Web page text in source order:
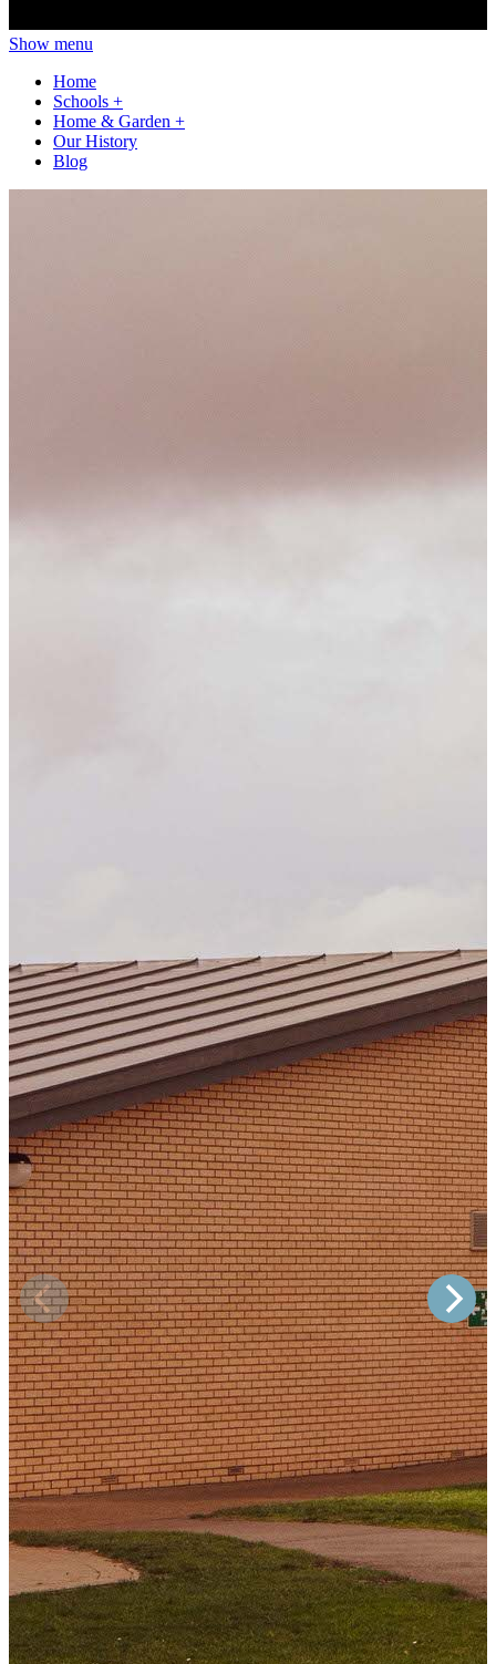
Show menu
Home
Schools +
Home & Garden +
Our History
Blog